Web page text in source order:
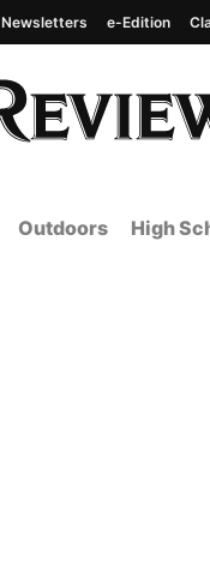
Newsletters e-Edition
Outdoors High